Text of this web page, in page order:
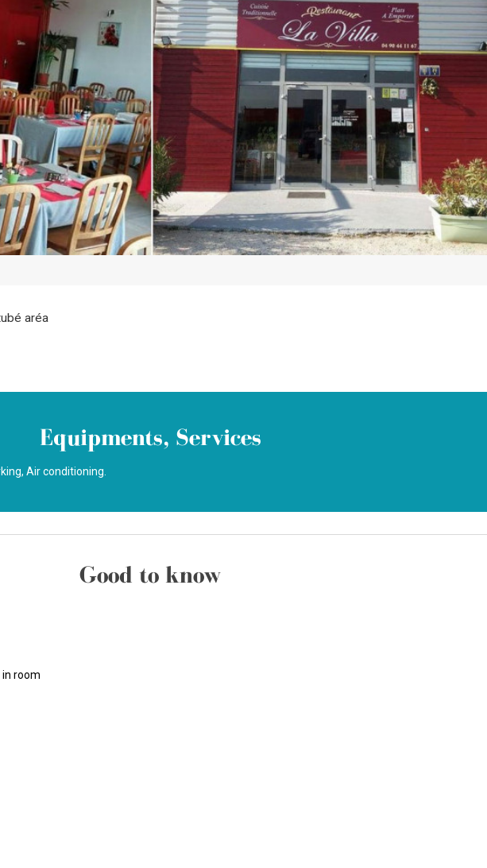
aréa
Equipments, Services
Air conditioning
Good to know
in room